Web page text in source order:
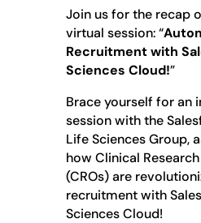
Join us for the recap
virtual session: “
Recruitment with
Sciences Cloud!”
Brace yourself for an
session with the
Life Sciences Group,
how Clinical
(CROs) are
recruitment with
Sciences Cloud!